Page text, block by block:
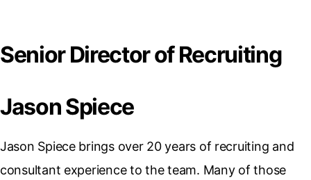
Senior Director of Recruiting
Jason Spiece
Jason Spiece brings over 20 years of recruiting and
consultant experience to the team. Many of those